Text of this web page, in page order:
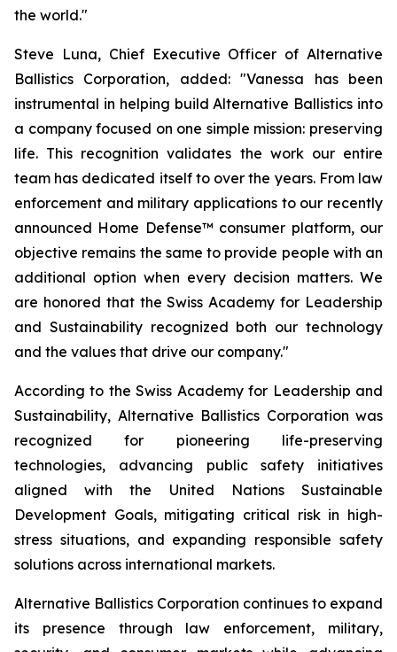
the world."
Steve Luna, Chief Executive Officer of Alternative
Ballistics Corporation, added: "Vanessa has been
instrumental in helping build Alternative Ballistics into
a company focused on one simple mission: preserving
life. This recognition validates the work our entire
team has dedicated itself to over the years. From law
enforcement and military applications to our recently
announced Home Defense™ consumer platform, our
objective remains the same to provide people with an
additional option when every decision matters. We
are honored that the Swiss Academy for Leadership
and Sustainability recognized both our technology
and the values that drive our company."
According to the Swiss Academy for Leadership and
Sustainability, Alternative Ballistics Corporation was
recognized for pioneering life-preserving
technologies, advancing public safety initiatives
aligned with the United Nations Sustainable
Development Goals, mitigating critical risk in high-
stress situations, and expanding responsible safety
solutions across international markets.
Alternative Ballistics Corporation continues to expand
its presence through law enforcement, military,